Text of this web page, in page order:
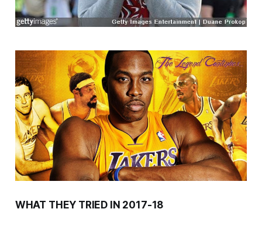
WHAT THEY TRIED IN 2017-18